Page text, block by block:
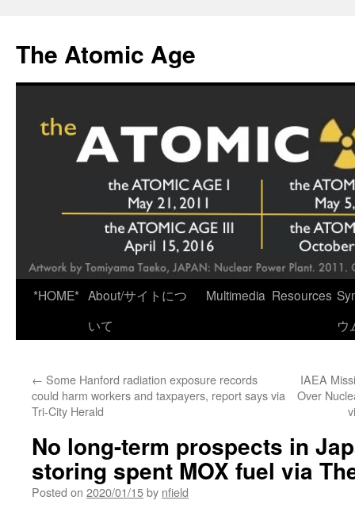
content
The Atomic Age
*HOME* About/サイトにつ
いて
Multimedia Resources
ウ
← Some Hanford radiation exposure records
could harm workers and taxpayers, report says via
Tri-City Herald
IAEA
Over
No long-term prospects in
storing spent MOX fuel via
Posted on 2020/01/15by nfield